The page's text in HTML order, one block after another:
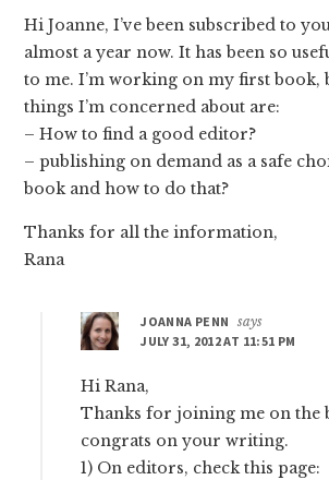
Hi Joanne, I’ve been subscribed to
almost a year now. It has been so
to me. I’m working on my first book,
things I’m concerned about are:
– How to find a good editor?
– publishing on demand as a safe
book and how to do that?
Thanks for all the information,
Rana
JOANNA PENN
says
JULY 31, 2012 AT 11:51 PM
Hi Rana,
Thanks for joining me on the
congrats on your writing.
1) On editors, check this page: